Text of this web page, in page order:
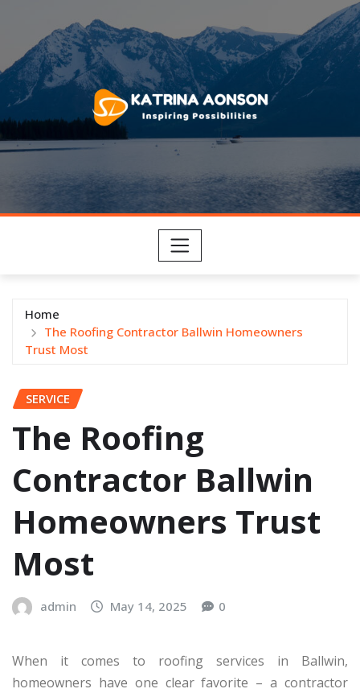
content
Home
The Roofing Contractor Ballwin Homeowners
Trust Most
SERVICE
The Roofing
Contractor Ballwin
Homeowners Trust
Most
admin May 14, 2025 0
When it comes to roofing services in Ballwin,
homeowners have one clear favorite – a contractor